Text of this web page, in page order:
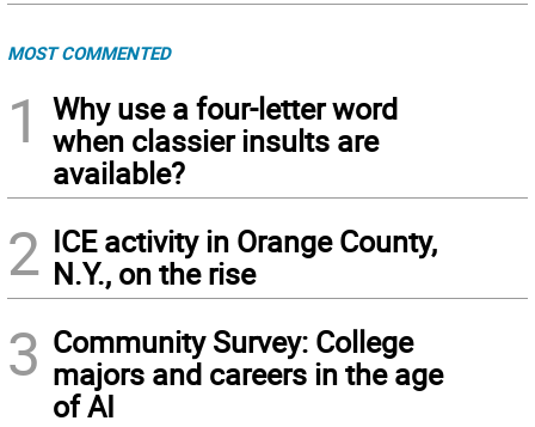
MOST COMMENTED
1
Why use a four-letter word
when classier insults are
available?
2 ICE activity in Orange County,
N.Y., on the rise
3 Community Survey: College
majors and careers in the age
of AI